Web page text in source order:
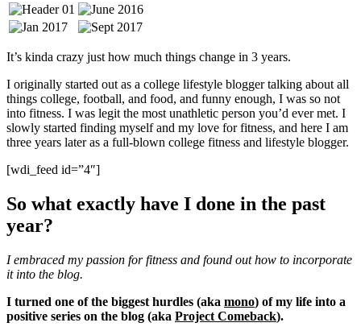
It’s kinda crazy just how much things change in 3 years.
I originally started out as a college lifestyle blogger talking about all
things college, football, and food, and funny enough, I was so not
into fitness. I was legit the most unathletic person you’d ever met. I
slowly started finding myself and my love for fitness, and here I am
three years later as a full-blown college fitness and lifestyle blogger.
[wdi_feed id=”4″]
So what exactly have I done in the past
year?
I embraced my passion for fitness and found out how to incorporate
it into the blog.
I turned one of the biggest hurdles (aka mono) of my life into a
positive series on the blog (aka Project Comeback).